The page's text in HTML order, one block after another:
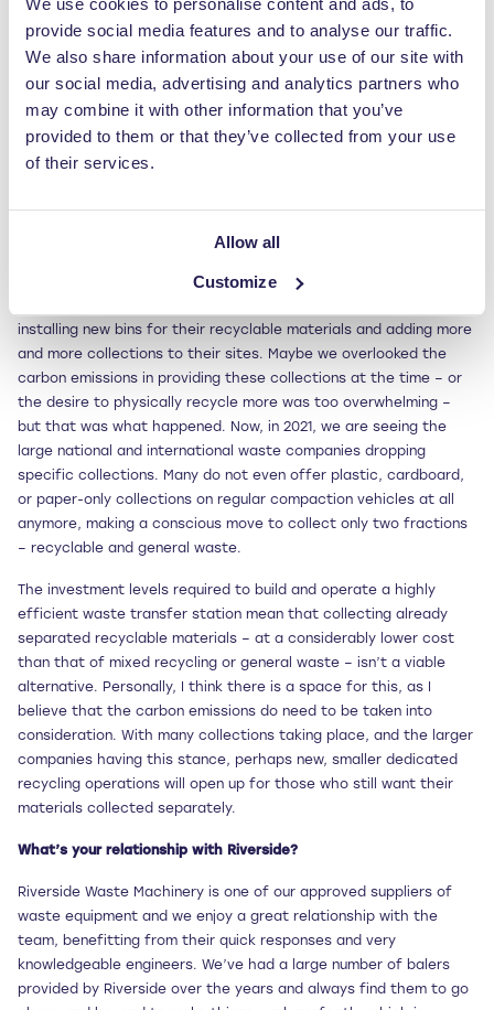
We use cookies to personalise content and ads, to
provide social media features and to analyse our traffic.
We also share information about your use of our site with
our social media, advertising and analytics partners who
may combine it with other information that you’ve
provided to them or that they’ve collected from your use
of their services.
Allow all
Customize
where a vast majority of the industry are not as digitally savvy
as others – connecting service providers and collection facilities
is just one area that needs to be improved. Although I see the
lack of environmental education as a real burden for our future,
to implement big changes we need to address this and combine
collaboration as that’s how we’ll move mountains.
Around 20 years ago, we were all advised that the future of
and Roll On Roll Offs to separate out our plastics, cardboard,
installing new bins for their recyclable materials and adding more
and more collections to their sites. Maybe we overlooked the
carbon emissions in providing these collections at the time – or
the desire to physically recycle more was too overwhelming –
but that was what happened. Now, in 2021, we are seeing the
large national and international waste companies dropping
specific collections. Many do not even offer plastic, cardboard,
or paper-only collections on regular compaction vehicles at all
anymore, making a conscious move to collect only two fractions
– recyclable and general waste.
The investment levels required to build and operate a highly
efficient waste transfer station mean that collecting already
separated recyclable materials – at a considerably lower cost
than that of mixed recycling or general waste – isn’t a viable
alternative. Personally, I think there is a space for this, as I
believe that the carbon emissions do need to be taken into
consideration. With many collections taking place, and the larger
companies having this stance, perhaps new, smaller dedicated
recycling operations will open up for those who still want their
materials collected separately.
What’s your relationship with Riverside?
Riverside Waste Machinery is one of our approved suppliers of
waste equipment and we enjoy a great relationship with the
team, benefitting from their quick responses and very
knowledgeable engineers. We’ve had a large number of balers
provided by Riverside over the years and always find them to go